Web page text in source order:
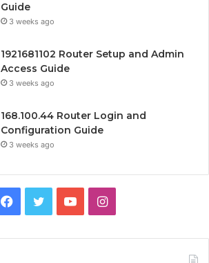
Guide
3 weeks ago
1921681102 Router Setup and Admin
Access Guide
3 weeks ago
168.100.44 Router Login and
Configuration Guide
3 weeks ago
Facebook
TwitterYouTubeInstagram